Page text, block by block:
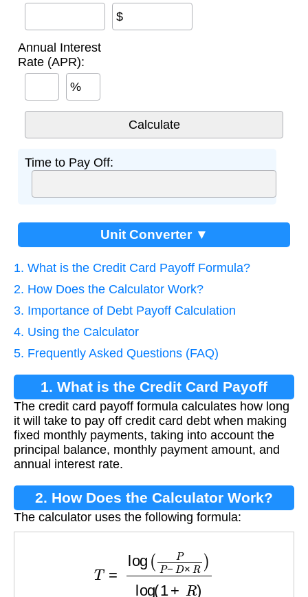
$
Annual Interest
Rate (APR):
%
Time to Pay Off:
Unit Converter ▼
1. What is the Credit Card Payoff Formula?
2. How Does the Calculator Work?
3. Importance of Debt Payoff Calculation
4. Using the Calculator
5. Frequently Asked Questions (FAQ)
1. What is the Credit Card Payoff
Formula?
The credit card payoff formula calculates how long
it will take to pay off credit card debt when making
fixed monthly payments, taking into account the
principal balance, monthly payment amount, and
annual interest rate.
2. How Does the Calculator Work?
The calculator uses the following formula:
P D× )log 1